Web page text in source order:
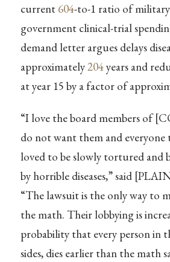
current 604-to-1 ratio of
government clinical-trial
demand letter argues delays
approximately204years and
at year 15 by a factor of
“I love the board members of
do not want them and everyone
loved to be slowly tortured and
by horrible diseases,” said
“The lawsuit is the only way to
the math. Their lobbying is
probability that every person in
sides, dies earlier than the math